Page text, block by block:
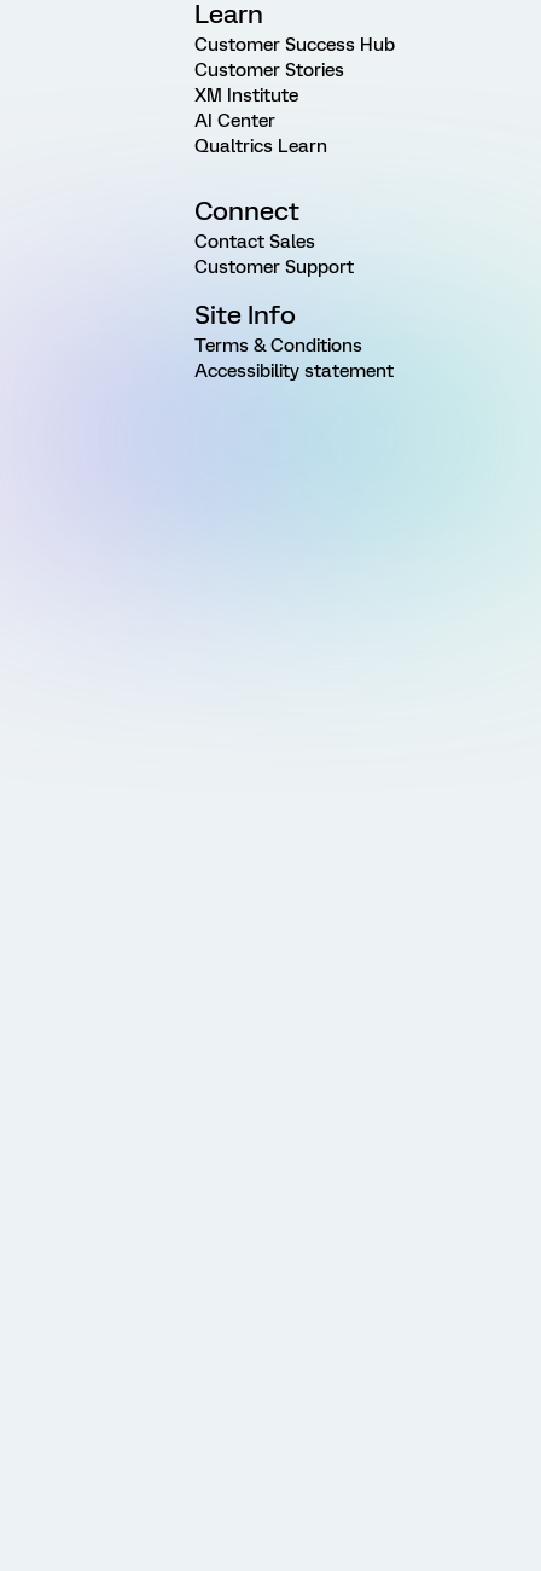
Learn
Customer Success Hub
Customer Stories
XM Institute
AI Center
Qualtrics Learn
Connect
Contact Sales
Customer Support
Site Info
Terms & Conditions
Accessibility statement